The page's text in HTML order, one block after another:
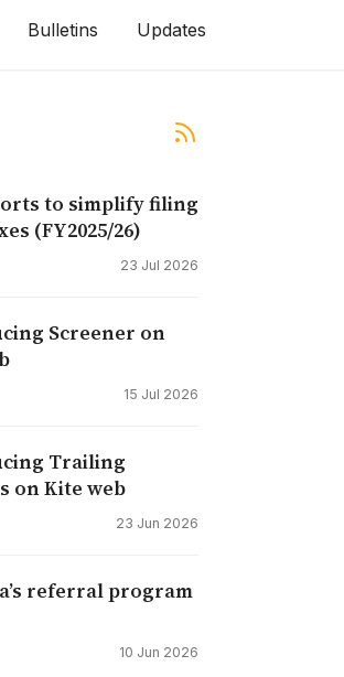
Bulletins Updates
to simplify filing
(FY2025/26)
23 Jul 2026
Screener on
15 Jul 2026
Trailing
on Kite web
23 Jun 2026
referral program
10 Jun 2026